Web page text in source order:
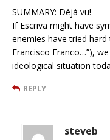
SUMMARY: Déjà vu!
If Escriva might have
enemies have tried
Francisco Franco…”),
ideological situation
REPLY
steveb